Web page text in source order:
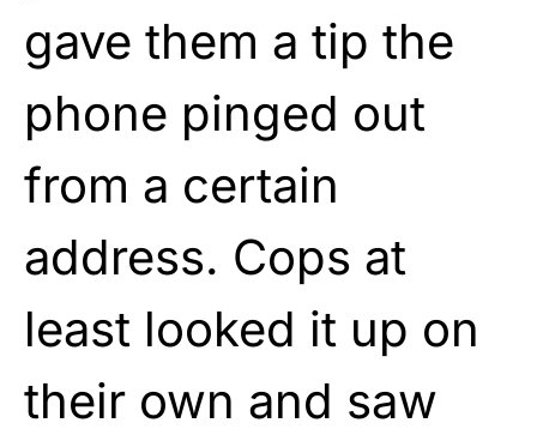
gave them a tip the
phone pinged out
from a certain
address. Cops at
least looked it up on
their own and saw